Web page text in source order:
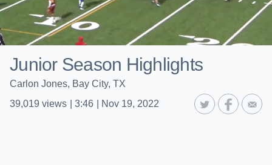
Junior Season Highlights
Carlon Jones, Bay City, TX
39,019 views 3:46 Nov 19, 2022